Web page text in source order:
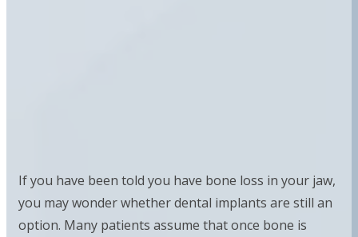
If you have been told you have bone loss in your jaw,
you may wonder whether dental implants are still an
option. Many patients assume that once bone is